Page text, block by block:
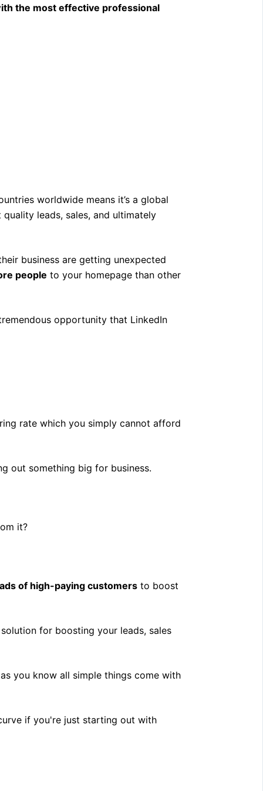
the most effective professional
worldwide means it’s a global
leads, sales, and ultimately
business are getting unexpected
people to your homepage than other
opportunity that LinkedIn
rate which you simply cannot afford
out something big for business.
it?
of high-paying customers to boost
for boosting your leads, sales
you know all simple things come with
if you're just starting out with